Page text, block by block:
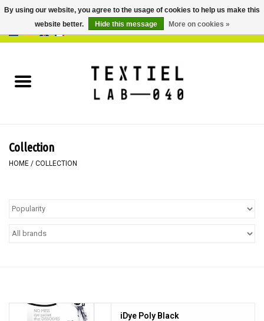
BOOKS
Collection
HOME / COLLECTION
iDye Poly Black
By using our website, you agree to the usage of cookies to help us make this
website better.
Hide this message More on cookies »